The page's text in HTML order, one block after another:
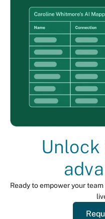
Unlock
Ready to empower your